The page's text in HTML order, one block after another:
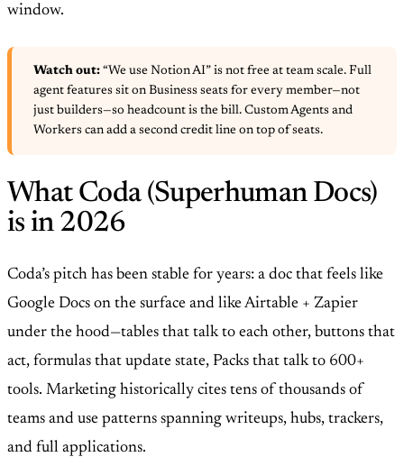
window.
Watch out: “We use Notion AI” is not free at team scale. Full
agent features sit on Business seats for every member—not
just builders—so headcount is the bill. Custom Agents and
Workers can add a second credit line on top of seats.
What Coda (Superhuman Docs)
is in 2026
Coda’s pitch has been stable for years: a doc that feels like
Google Docs on the surface and like Airtable + Zapier
under the hood—tables that talk to each other, buttons that
act, formulas that update state, Packs that talk to 600+
tools. Marketing historically cites tens of thousands of
teams and use patterns spanning writeups, hubs, trackers,
and full applications.